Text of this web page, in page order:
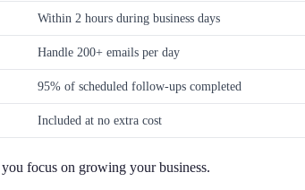
Within 2 hours during business days
Handle 200+ emails per day
95% of scheduled follow-ups completed
Included at no extra cost
focus on growing your business.